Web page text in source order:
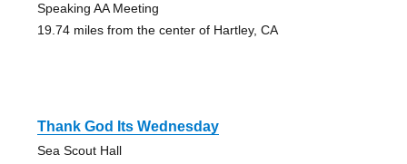
Speaking AA Meeting
19.74 miles from the center of Hartley, CA
Thank God Its Wednesday
Sea Scout Hall